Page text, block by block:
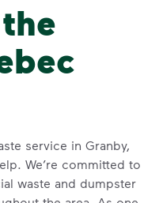
service in Granby,
We’re committed to
waste and dumpster